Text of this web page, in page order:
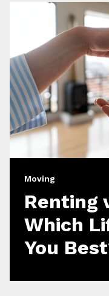
Moving
Renting
Which
You